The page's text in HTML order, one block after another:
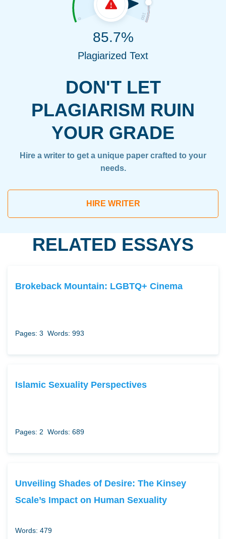
DON'T LET
PLAGIARISM RUIN
YOUR GRADE
Hire a writer to get a unique paper crafted to your
needs.
HIRE WRITER
85.7%
Plagiarized Text
RELATED ESSAYS
Brokeback Mountain: LGBTQ+ Cinema
Pages: 3 Words: 993
Islamic Sexuality Perspectives
Pages: 2 Words: 689
Unveiling Shades of Desire: The Kinsey
Scale’s Impact on Human Sexuality
Words: 479